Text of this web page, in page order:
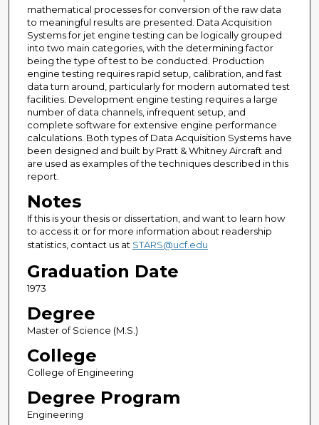
mathematical processes for conversion of the raw data
to meaningful results are presented. Data Acquisition
Systems for jet engine testing can be logically grouped
into two main categories, with the determining factor
being the type of test to be conducted. Production
engine testing requires rapid setup, calibration, and fast
data turn around, particularly for modern automated test
facilities. Development engine testing requires a large
number of data channels, infrequent setup, and
complete software for extensive engine performance
calculations. Both types of Data Acquisition Systems have
been designed and built by Pratt & Whitney Aircraft and
are used as examples of the techniques described in this
report.
Notes
If this is your thesis or dissertation, and want to learn how
to access it or for more information about readership
statistics, contact us at STARS@ucf.edu
Graduation Date
1973
Degree
Master of Science (M.S.)
College
College of Engineering
Degree Program
Engineering